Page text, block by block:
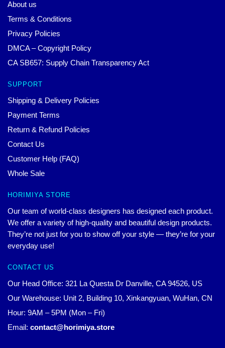
About us
Terms & Conditions
Privacy Policies
DMCA – Copyright Policy
CA SB657: Supply Chain Transparency Act
SUPPORT
Shipping & Delivery Policies
Payment Terms
Return & Refund Policies
Contact Us
Customer Help (FAQ)
Whole Sale
HORIMIYA STORE
Our team of world-class designers has designed each product.
We offer a variety of high-quality and beautiful design products.
They’re not just for you to show off your style — they’re for your
everyday use!
CONTACT US
Our Head Office: 321 La Questa Dr Danville, CA 94526, US
Our Warehouse: Unit 2, Building 10, Xinkangyuan, WuHan, CN
Hour: 9AM – 5PM (Mon – Fri)
Email: contact@horimiya.store